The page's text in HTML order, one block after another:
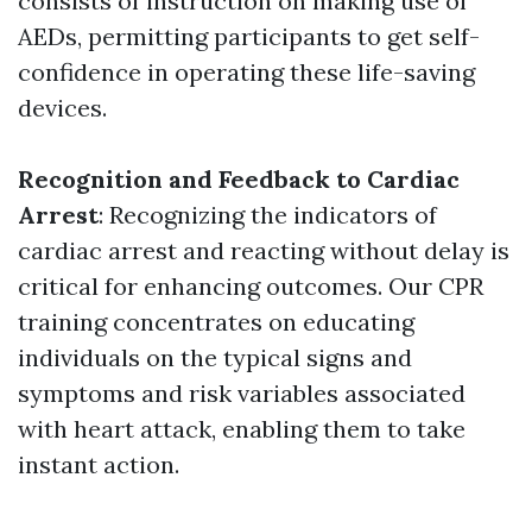
AEDs, permitting participants to get self-
confidence in operating these life-saving
devices.
Recognition and Feedback to Cardiac
Arrest: Recognizing the indicators of
cardiac arrest and reacting without delay is
critical for enhancing outcomes. Our CPR
training concentrates on educating
individuals on the typical signs and
symptoms and risk variables associated
with heart attack, enabling them to take
instant action.